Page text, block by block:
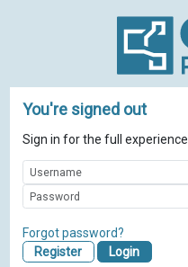
You're signed out
Sign in for the full experience
Forgot password?
Register